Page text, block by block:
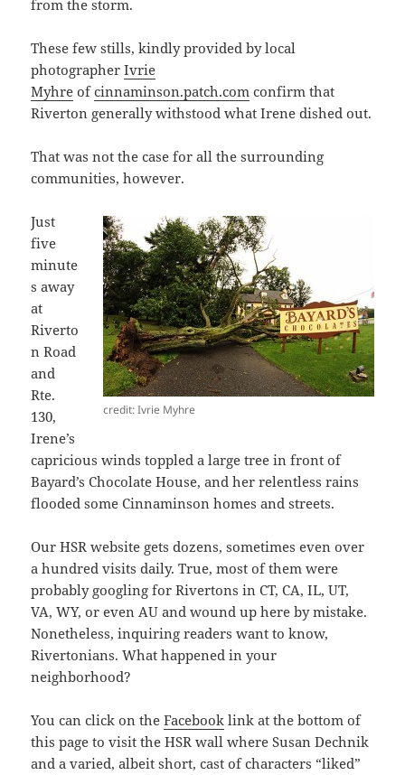
from the storm.
These few stills, kindly provided by local
photographerIvrie
Myhre ofcinnaminson.patch.com confirm that
Riverton generally withstood what Irene dished out.
That was not the case for all the surrounding
communities, however.
credit: Ivrie Myhre
Just
five
minute
s away
at
Riverto
n Road
and
Rte.
130,
Irene’s
capricious winds toppled a large tree in front of
Bayard’s Chocolate House, and her relentless rains
flooded some Cinnaminson homes and streets.
Our HSR website gets dozens, sometimes even over
a hundred visits daily. True, most of them were
probably googling for Rivertons in CT, CA, IL, UT,
VA, WY, or even AU and wound up here by mistake.
Nonetheless, inquiring readers want to know,
Rivertonians. What happened in your
neighborhood?
You can click on theFacebook link at the bottom of
this page to visit the HSR wall where Susan Dechnik
and a varied, albeit short, cast of characters “liked”